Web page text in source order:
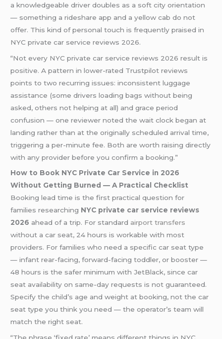
a knowledgeable driver doubles as a soft city orientation
— something a rideshare app and a yellow cab do not
offer. This kind of personal touch is frequently praised in
NYC private car service reviews 2026.
“Not every NYC private car service reviews 2026 result is
positive. A pattern in lower-rated Trustpilot reviews
points to two recurring issues: inconsistent luggage
assistance (some drivers loading bags without being
asked, others not helping at all) and grace period
confusion — one reviewer noted the wait clock began at
landing rather than at the originally scheduled arrival time,
triggering a per-minute fee. Both are worth raising directly
with any provider before you confirm a booking.”
How to Book NYC Private Car Service in 2026
Without Getting Burned — A Practical Checklist
Booking lead time is the first practical question for
families researching NYC private car service reviews
2026 ahead of a trip. For standard airport transfers
without a car seat, 24 hours is workable with most
providers. For families who need a specific car seat type
— infant rear-facing, forward-facing toddler, or booster —
48 hours is the safer minimum with JetBlack, since car
seat availability on same-day requests is not guaranteed.
Specify the child’s age and weight at booking, not the car
seat type you think you need — the operator’s team will
match the right seat.